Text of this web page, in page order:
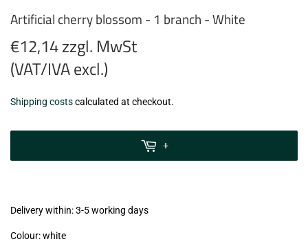
Artificial cherry blossom - 1 branch - White
€12,14 zzgl. MwSt
(VAT/IVA excl.)
€12,14
zzgl.
Shipping costscalculated at checkout.
+
Delivery within: 3-5 working days
Colour: white